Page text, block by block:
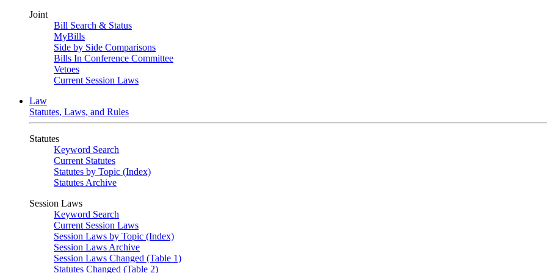
Joint
Bill Search & Status
MyBills
Side by Side Comparisons
Bills In Conference Committee
Vetoes
Current Session Laws
Law
Statutes, Laws, and Rules
Statutes
Keyword Search
Current Statutes
Statutes by Topic (Index)
Statutes Archive
Session Laws
Keyword Search
Current Session Laws
Session Laws by Topic (Index)
Session Laws Archive
Session Laws Changed (Table 1)
Statutes Changed (Table 2)